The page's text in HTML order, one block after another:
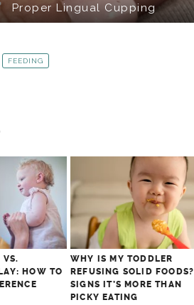
Proper Lingual Cupping
FEEDING
VS.
HOW TO
WHY IS MY TODDLER
REFUSING SOLID FOODS?
SIGNS IT’S MORE THAN
PICKY EATING